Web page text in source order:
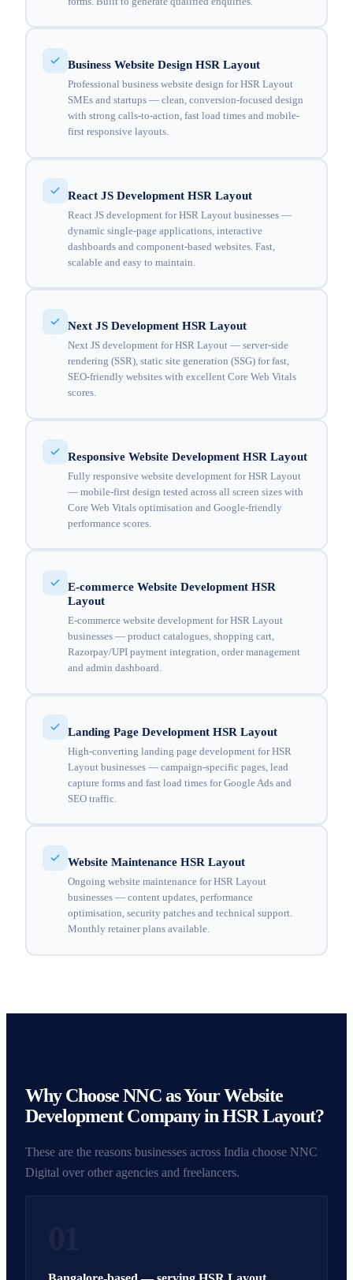
Business Website Design HSR Layout
Professional business website design for HSR Layout
SMEs and startups — clean, conversion-focused design
with strong calls-to-action, fast load times and mobile-
first responsive layouts.
React JS Development HSR Layout
React JS development for HSR Layout businesses —
dynamic single-page applications, interactive
dashboards and component-based websites. Fast,
scalable and easy to maintain.
Next JS Development HSR Layout
Next JS development for HSR Layout — server-side
rendering (SSR), static site generation (SSG) for fast,
SEO-friendly websites with excellent Core Web Vitals
scores.
Responsive Website Development HSR Layout
Fully responsive website development for HSR Layout
— mobile-first design tested across all screen sizes with
Core Web Vitals optimisation and Google-friendly
performance scores.
E-commerce Website Development HSR
Layout
E-commerce website development for HSR Layout
businesses — product catalogues, shopping cart,
Razorpay/UPI payment integration, order management
and admin dashboard.
Landing Page Development HSR Layout
High-converting landing page development for HSR
Layout businesses — campaign-specific pages, lead
capture forms and fast load times for Google Ads and
SEO traffic.
Website Maintenance HSR Layout
Ongoing website maintenance for HSR Layout
businesses — content updates, performance
optimisation, security patches and technical support.
Monthly retainer plans available.
Why Choose NNC as Your Website
Development Company in HSR Layout?
These are the reasons businesses across India choose NNC
Digital over other agencies and freelancers.